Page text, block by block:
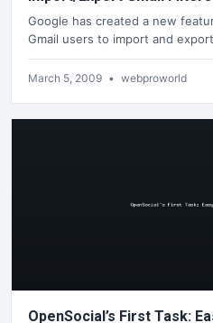
Google has created a new
Gmail users to import and
March 5, 2009 • webproworld
OpenSocial’s First Task: